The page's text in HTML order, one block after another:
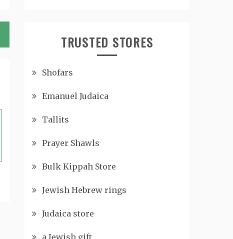
TRUSTED STORES
Shofars
Emanuel Judaica
Tallits
Prayer Shawls
Bulk Kippah Store
Jewish Hebrew rings
Judaica store
a Jewish gift